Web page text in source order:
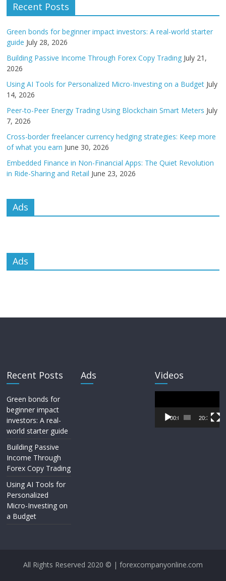
Recent Posts
Green bonds for beginner impact investors: A real-world starter
guide July 28, 2026
Building Passive Income Through Forex Copy Trading July 21,
2026
Using AI Tools for Personalized Micro-Investing on a Budget July
14, 2026
Peer-to-Peer Energy Trading Using Blockchain Smart Meters July
7, 2026
Cross-border freelancer currency hedging strategies: Keep more
of what you earn June 30, 2026
Embedded Finance in Non-Financial Apps: The Quiet Revolution
in Ride-Sharing and Retail June 23, 2026
Ads
Ads
Recent Posts
Green bonds for
beginner impact
investors: A real-
world starter guide
Building Passive
Income Through
Forex Copy Trading
Using AI Tools for
Personalized
Micro-Investing on
a Budget
Ads Videos
Player
00:00 20:33
All Rights Reserved 2020 © | forexcompanyonline.com